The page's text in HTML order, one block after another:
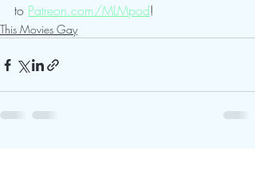
to Patreon.com/MLMpod!
This Movies Gay